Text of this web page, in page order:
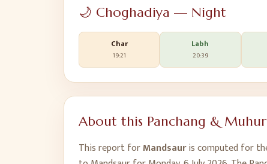
🌙 Choghadiya — Night
Char
19:21
Labh
20:39
About this Panchang &
This report forMandsauris computed for